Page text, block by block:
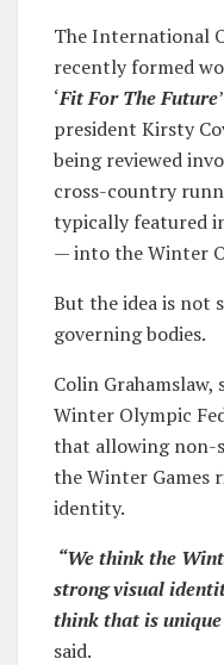
The International
recently formed
‘Fit For The Future
president Kirsty
being reviewed
cross-country
typically featured
— into the Winter
But the idea is
governing bodies.
Colin
Winter Olympic
that allowing non-
the Winter Games
identity.
“We think the
strong visual
think that is
said.